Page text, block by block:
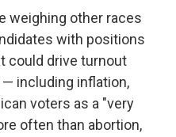
weighing other races
with positions
could drive turnout
including inflation,
voters as a "very
often than abortion,